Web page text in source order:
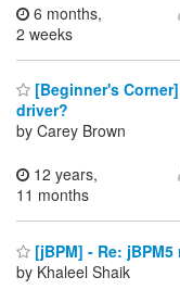
6 months,
2 weeks
[Beginner's
driver?
by Carey Brown
12 years,
11 months
[jBPM] - Re:
by Khaleel Shaik